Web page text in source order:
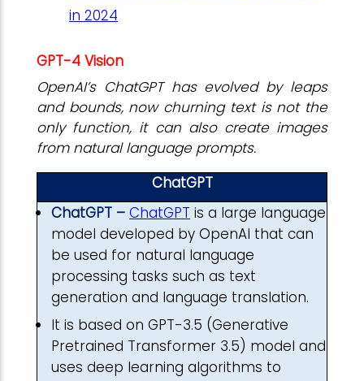
in 2024
GPT-4 Vision
OpenAI’s ChatGPT has evolved by leaps
and bounds, now churning text is not the
only function, it can also create images
from natural language prompts.
ChatGPT
ChatGPT – ChatGPT is a large language
model developed by OpenAI that can
be used for natural language
processing tasks such as text
generation and language translation.
It is based on GPT-3.5 (Generative
Pretrained Transformer 3.5) model and
uses deep learning algorithms to